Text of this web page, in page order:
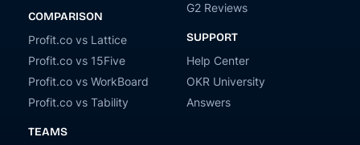
COMPARISON
Profit.co vs Lattice
Profit.co vs 15Five
Profit.co vs WorkBoard
Profit.co vs Tability
TEAMS
G2 Reviews
SUPPORT
Help Center
OKR University
Answers